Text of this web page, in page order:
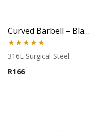
Curved Barbell – Black Banana Style – 316L Surgical Steel
Rated 5.00
out of 5
316L Surgical Steel
R166